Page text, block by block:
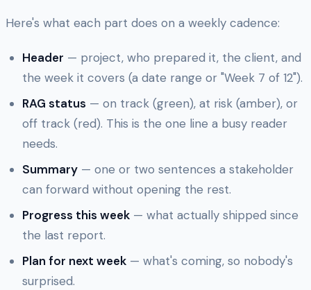
Here's what each part does on a weekly cadence:
Header — project, who prepared it, the client, and
the week it covers (a date range or "Week 7 of 12").
RAG status — on track (green), at risk (amber), or
off track (red). This is the one line a busy reader
needs.
Summary — one or two sentences a stakeholder
can forward without opening the rest.
Progress this week — what actually shipped since
the last report.
Plan for next week — what's coming, so nobody's
surprised.